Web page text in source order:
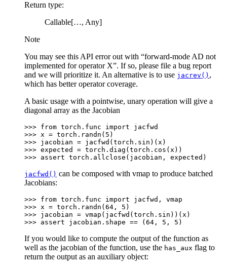
Return type:
Callable[…, Any]
Note
You may see this API error out with “forward-mode AD not
implemented for operator X”. If so, please file a bug report
and we will prioritize it. An alternative is to use jacrev() ,
which has better operator coverage.
A basic usage with a pointwise, unary operation will give a
diagonal array as the Jacobian
>>> from torch.func import
jacfwd
>>> x = torch . randn ( 5 )
>>> jacobian = jacfwd ( torch . sin )( x )
>>> expected = torch . diag ( torch . cos ( x ))
>>> assert torch . allclose ( jacobian , expected )
jacfwd() can be composed with vmap to produce batched
Jacobians:
>>> from torch.func import jacfwd ,
vmap
>>> x = torch . randn ( 64 , 5 )
>>> jacobian = vmap ( jacfwd ( torch . sin ))( x )
>>> assert jacobian . shape == ( 64 , 5 , 5 )
If you would like to compute the output of the function as
well as the jacobian of the function, use the has_aux flag to
return the output as an auxiliary object: